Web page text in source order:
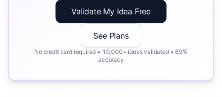
Validate My Idea Free
See Plans
No credit card required • 10,000+ ideas validated • 89%
accuracy